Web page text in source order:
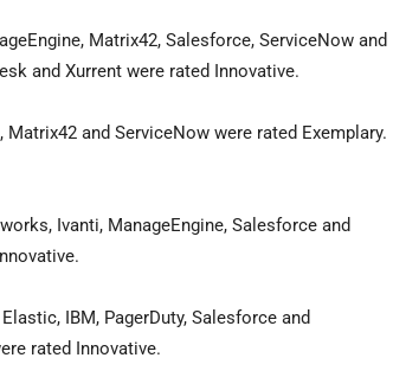
Matrix42, Salesforce, ServiceNow and
and Xurrent were rated Innovative.
Matrix42 and ServiceNow were rated Exemplary.
Ivanti, ManageEngine, Salesforce and
IBM, PagerDuty, Salesforce and
rated Innovative.